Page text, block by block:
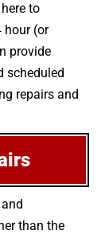
to
hour (or
provide
scheduled
repairs and
than the